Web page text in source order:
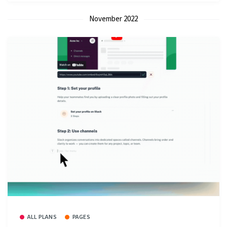
November 2022
ALL PLANS PAGES